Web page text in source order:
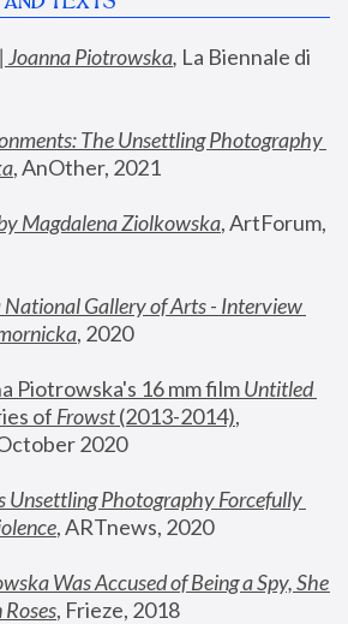
Joanna Piotrowska, La Biennale di
The Unsettling Photography
, AnOther, 2021
Magdalena Ziolkowska, ArtForum,
Gallery of Arts - Interview
, 2020
Piotrowska's 16 mm film
Untitled
of Frowst (2013-2014),
2020
Unsettling Photography Forcefully
, ARTnews, 2020
Was Accused of Being a Spy, She
Roses, Frieze, 2018